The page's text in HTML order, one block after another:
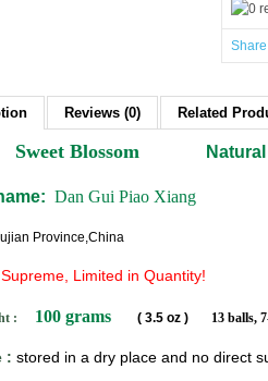
Share
Reviews (0) Related
Sweet Blossom
Dan Gui Piao Xiang
Province,China
Supreme , Limited in Quantity!
: 100 grams ( 3.5 oz ) 13 balls,
: stored in a dry place and no direct